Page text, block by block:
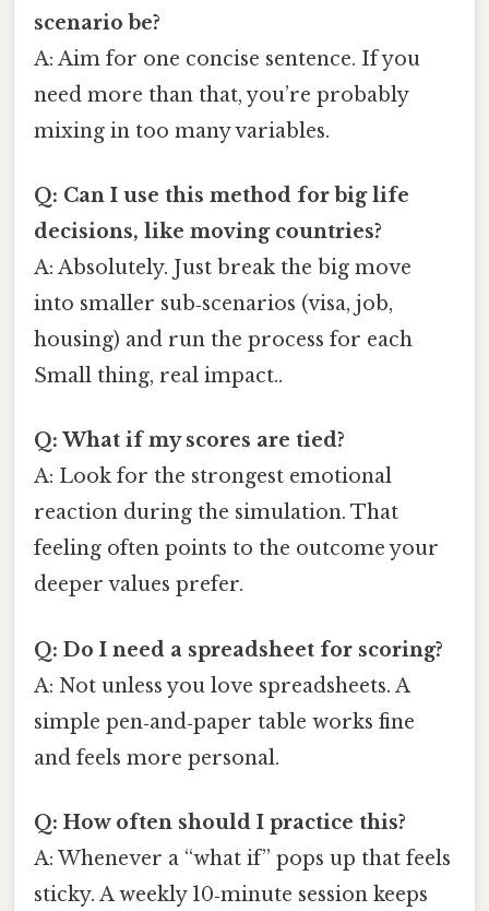
scenario be?
A: Aim for one concise sentence. If you
need more than that, you’re probably
mixing in too many variables.
Q: Can I use this method for big life
decisions, like moving countries?
A: Absolutely. Just break the big move
into smaller sub‑scenarios (visa, job,
housing) and run the process for each
Small thing, real impact..
Q: What if my scores are tied?
A: Look for the strongest emotional
reaction during the simulation. That
feeling often points to the outcome your
deeper values prefer.
Q: Do I need a spreadsheet for scoring?
A: Not unless you love spreadsheets. A
simple pen‑and‑paper table works fine
and feels more personal.
Q: How often should I practice this?
A: Whenever a “what if” pops up that feels
sticky. A weekly 10‑minute session keeps